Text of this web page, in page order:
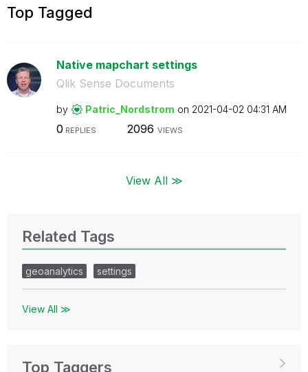
Top Tagged
Native mapchart settings
Qlik Sense Documents
by Patric_Nordstrom on ‎2021-04-02 04:31 AM
0 REPLIES 2096 VIEWS
View All ≫
Related Tags
geoanalytics settings
View All ≫
Top Taggers